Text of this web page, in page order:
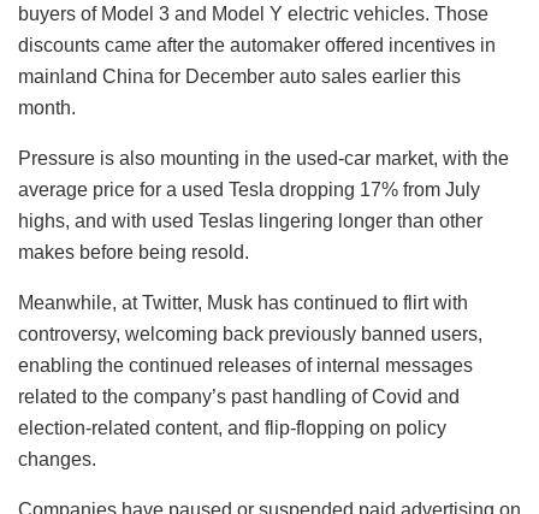
buyers of Model 3 and Model Y electric vehicles. Those
discounts came after the automaker offered incentives in
mainland China for December auto sales earlier this
month.
Pressure is also mounting in the used-car market, with the
average price for a used Tesla dropping 17% from July
highs, and with used Teslas lingering longer than other
makes before being resold.
Meanwhile, at Twitter, Musk has continued to flirt with
controversy, welcoming back previously banned users,
enabling the continued releases of internal messages
related to the company’s past handling of Covid and
election-related content, and flip-flopping on policy
changes.
Companies have paused or suspended paid advertising on